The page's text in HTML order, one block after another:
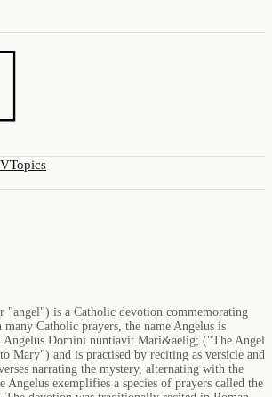
Topics
"angel") is a Catholic devotion commemorating
Catholic prayers, the name Angelus is
Domini nuntiavit Mari&aelig; ("The Angel
Mary") and is practised by reciting as versicle and
narrating the mystery, alternating with the
exemplifies a species of prayers called the